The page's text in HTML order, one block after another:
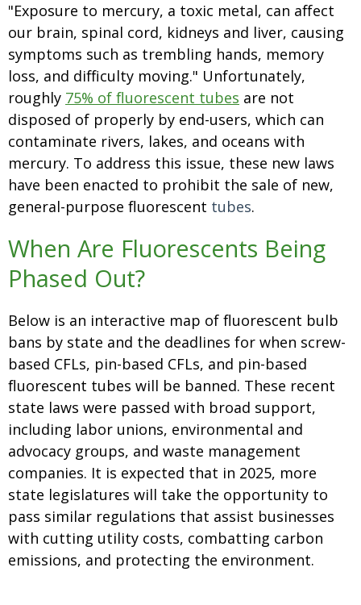
"Exposure to mercury, a toxic metal, can affect
our brain, spinal cord, kidneys and liver, causing
symptoms such as trembling hands, memory
loss, and difficulty moving." Unfortunately,
roughly 75% of fluorescent tubes are not
disposed of properly by end-users, which can
contaminate rivers, lakes, and oceans with
mercury. To address this issue, these new laws
have been enacted to prohibit the sale of new,
general-purpose fluorescent tubes.
When Are Fluorescents Being
Phased Out?
Below is an interactive map of fluorescent bulb
bans by state and the deadlines for when screw-
based CFLs, pin-based CFLs, and pin-based
fluorescent tubes will be banned. These recent
state laws were passed with broad support,
including labor unions, environmental and
advocacy groups, and waste management
companies. It is expected that in 2025, more
state legislatures will take the opportunity to
pass similar regulations that assist businesses
with cutting utility costs, combatting carbon
emissions, and protecting the environment.